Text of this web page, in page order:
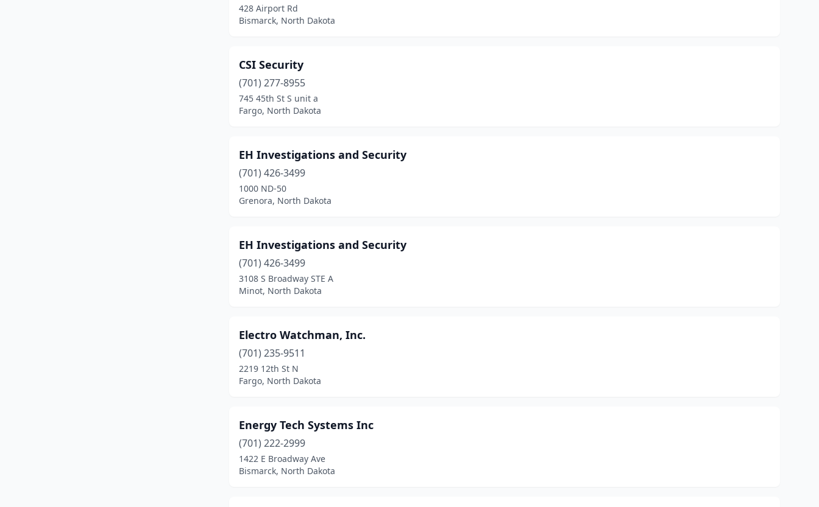
428 Airport Rd
Bismarck, North Dakota
CSI Security
(701) 277-8955
745 45th St S unit a
Fargo, North Dakota
EH Investigations and Security
(701) 426-3499
1000 ND-50
Grenora, North Dakota
EH Investigations and Security
(701) 426-3499
3108 S Broadway STE A
Minot, North Dakota
Electro Watchman, Inc.
(701) 235-9511
2219 12th St N
Fargo, North Dakota
Energy Tech Systems Inc
(701) 222-2999
1422 E Broadway Ave
Bismarck, North Dakota